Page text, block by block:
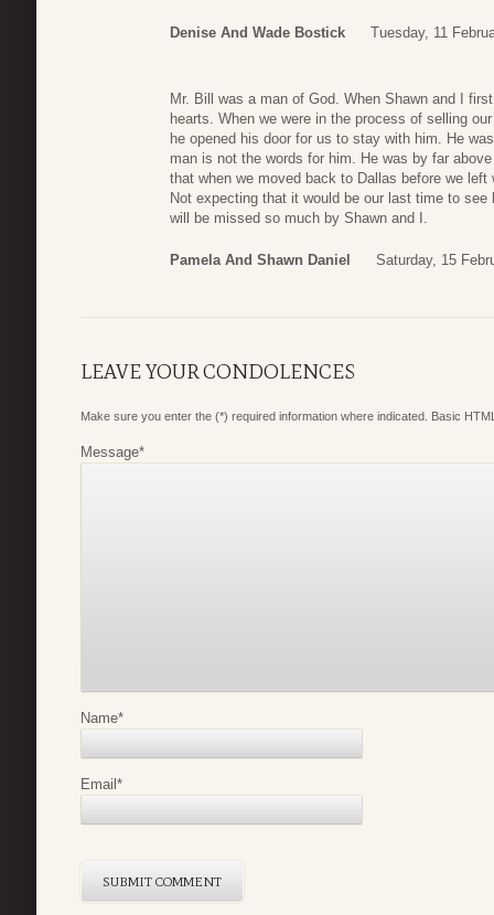
Denise And Wade Bostick Tuesday, 11
Mr. Bill was a man of God. When Shawn and I
hearts. When we were in the process of selling
he opened his door for us to stay with him. He
man is not the words for him. He was by far
that when we moved back to Dallas before we
Not expecting that it would be our last time to
will be missed so much by Shawn and I.
Pamela And Shawn Daniel Saturday, 15
LEAVE YOUR CONDOLENCES
Make sure you enter the (*) required information where indicated. Basic
Message*
Name*
Email*